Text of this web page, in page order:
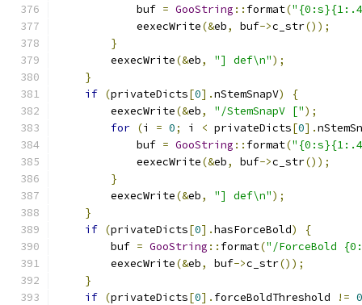
            buf
= GooString :: format(
            eexecWrite
(&eb, buf->c_str());
}
        eexecWrite
(&eb, "] def\n");
}
if (privateDicts[0].nStemSnapV)
{
        eexecWrite
(&eb, "/StemSnapV [");
for (i = 0; i < privateDicts[0].
            buf
= GooString :: format(
            eexecWrite
(&eb, buf->c_str());
}
        eexecWrite
(&eb, "] def\n");
}
if (privateDicts[0].hasForceBold)
{
        buf
= GooString :: format("/ForceBold
        eexecWrite
(&eb, buf->c_str());
}
if (privateDicts[0]. forceBoldThreshold != 0